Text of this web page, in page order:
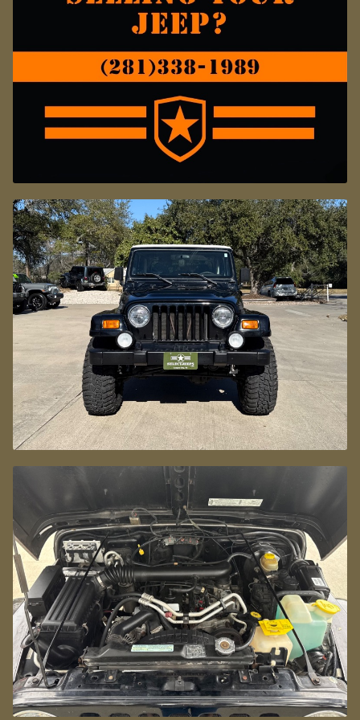
FOR CORROSION PROTECTION.
JUST TWO PREVIOUS OWNERS AND
WELL CARED FOR.
DON'T MISS OUT ON THIS ONE!
CALL SELECT JEEPS WITH ANY
QUESTIONS.
*VEHICLE SUBJECT TO AN ADDITIONAL $445.00